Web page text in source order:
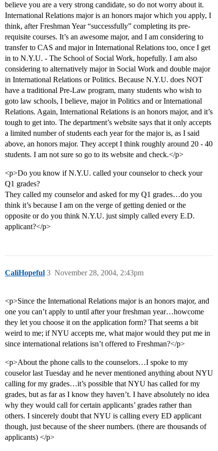
believe you are a very strong candidate, so do not worry about it.
International Relations major is an honors major which you apply, I
think, after Freshman Year “successfully” completing its pre-
requisite courses. It’s an awesome major, and I am considering to
transfer to CAS and major in International Relations too, once I get
in to N.Y.U. - The School of Social Work, hopefully. I am also
considering to alternatively major in Social Work and double major
in International Relations or Politics. Because N.Y.U. does NOT
have a traditional Pre-Law program, many students who wish to
goto law schools, I believe, major in Politics and or International
Relations. Again, International Relations is an honors major, and it’s
tough to get into. The department’s website says that it only accepts
a limited number of students each year for the major is, as I said
above, an honors major. They accept I think roughly around 20 - 40
students. I am not sure so go to its website and check.</p>
<p>Do you know if N.Y.U. called your counselor to check your
Q1 grades?
They called my counselor and asked for my Q1 grades…do you
think it’s because I am on the verge of getting denied or the
opposite or do you think N.Y.U. just simply called every E.D.
applicant?</p>
CaliHopeful November 28, 2004, 2:43pm
3
<p>Since the International Relations major is an honors major, and
one you can’t apply to until after your freshman year…howcome
they let you choose it on the application form? That seems a bit
weird to me; if NYU accepts me, what major would they put me in
since international relations isn’t offered to Freshman?</p>
<p>About the phone calls to the counselors…I spoke to my
couselor last Tuesday and he never mentioned anything about NYU
calling for my grades…it’s possible that NYU has called for my
grades, but as far as I know they haven’t. I have absolutely no idea
why they would call for certain applicants’ grades rather than
others. I sincerely doubt that NYU is calling every ED applicant
though, just because of the sheer numbers. (there are thousands of
applicants) </p>